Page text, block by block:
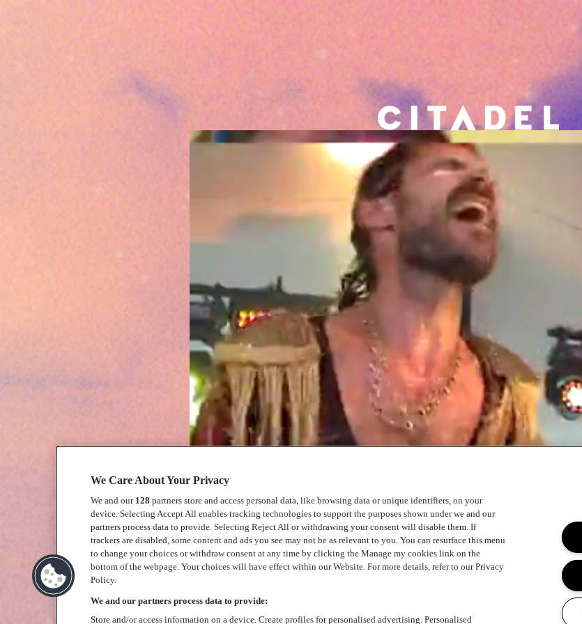
We Care About Your Privacy
We and our 128 partners store and access personal data, like browsing data or unique identifiers, on your
device. Selecting Accept All enables tracking technologies to support the purposes shown under we and our
partners process data to provide. Selecting Reject All or withdrawing your consent will disable them. If
trackers are disabled, some content and ads you see may not be as relevant to you. You can resurface this menu
to change your choices or withdraw consent at any time by clicking the Manage my cookies link on the
bottom of the webpage. Your choices will have effect within our Website. For more details, refer to our Privacy
Policy.
We and our partners process data to provide:
Store and/or access information on a device. Create profiles for personalised advertising. Personalised